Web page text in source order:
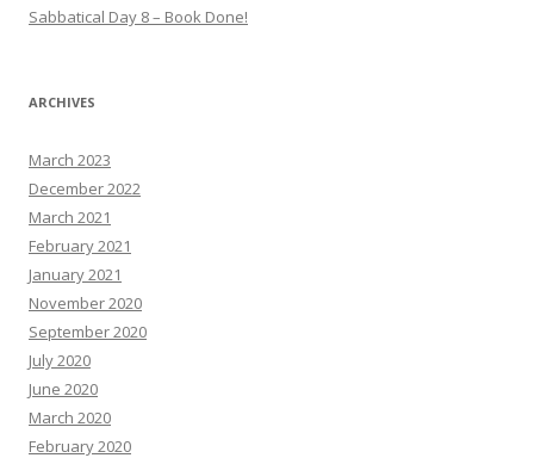
Sabbatical Day 8 – Book Done!
ARCHIVES
March 2023
December 2022
March 2021
February 2021
January 2021
November 2020
September 2020
July 2020
June 2020
March 2020
February 2020